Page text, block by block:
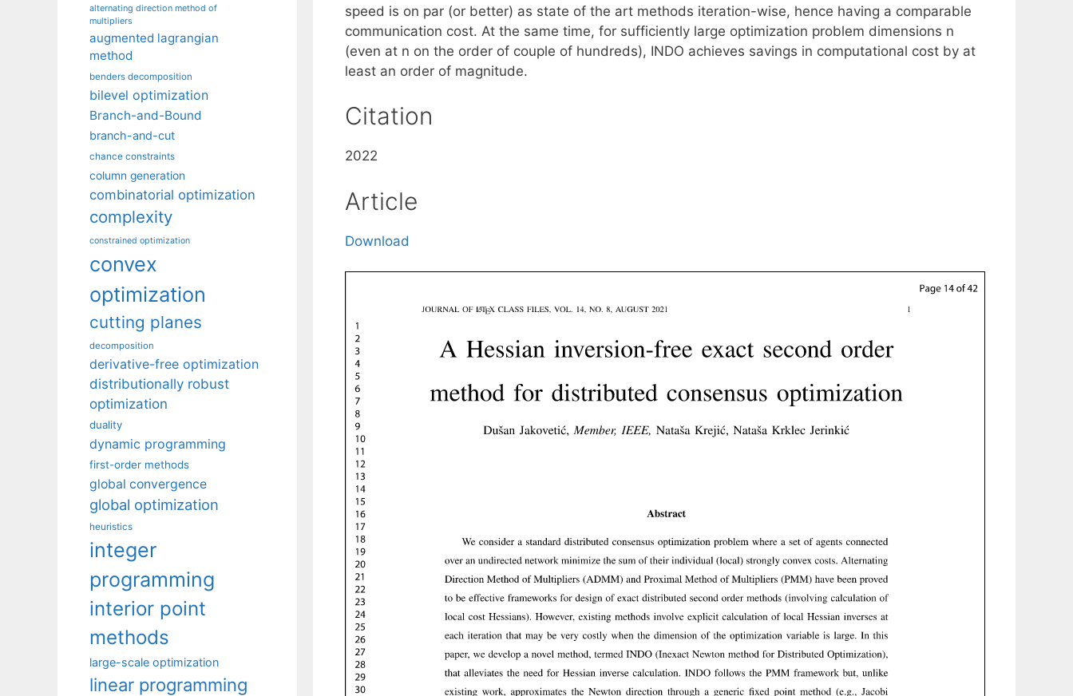
speed is on par (or better) as state of the art methods iteration-wise, hence having a comparable
communication cost. At the same time, for sufficiently large optimization problem dimensions n
(even at n on the order of couple of hundreds), INDO achieves savings in computational cost by at
least an order of magnitude.
Citation
2022
Article
Download
alternating direction method of
multipliers
augmented lagrangian
method
benders decomposition
bilevel optimization
Branch-and-Bound
branch-and-cut
chance constraints
column generation
combinatorial optimization
complexity
constrained optimization
convex
optimization
cutting planes
decomposition
derivative-free optimization
distributionally robust
optimization
duality
dynamic programming
first-order methods
global convergence
global optimization
heuristics
integer
programming
interior point
methods
large-scale optimization
linear programming